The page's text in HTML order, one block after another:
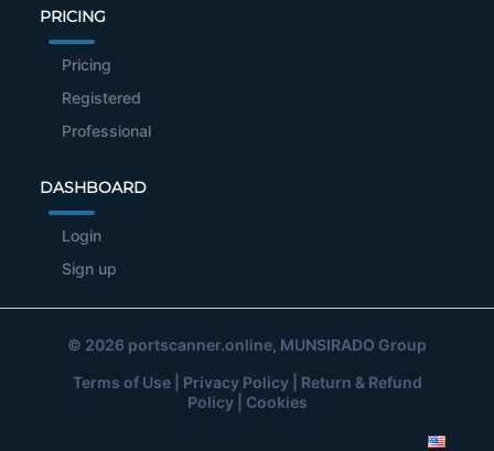
PRICING
Pricing
Registered
Professional
DASHBOARD
Login
Sign up
© 2026 portscanner.online, MUNSIRADO Group
Terms of Use| Privacy Policy| Return & Refund
Policy| Cookies